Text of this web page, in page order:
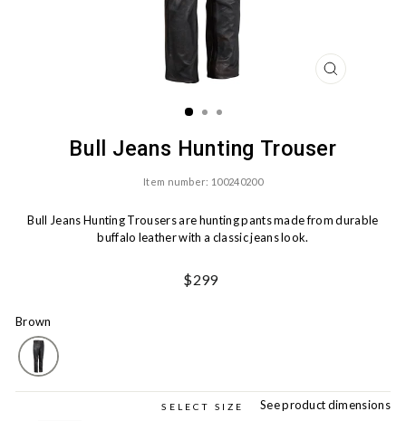
CLOSE
Bull Jeans Hunting Trouser
Item number: 100240200
Bull Jeans Hunting Trousers are hunting pants made from durable
buffalo leather with a classic jeans look.
Ord.
$299
Brown
See product dimensions
SELECT SIZE